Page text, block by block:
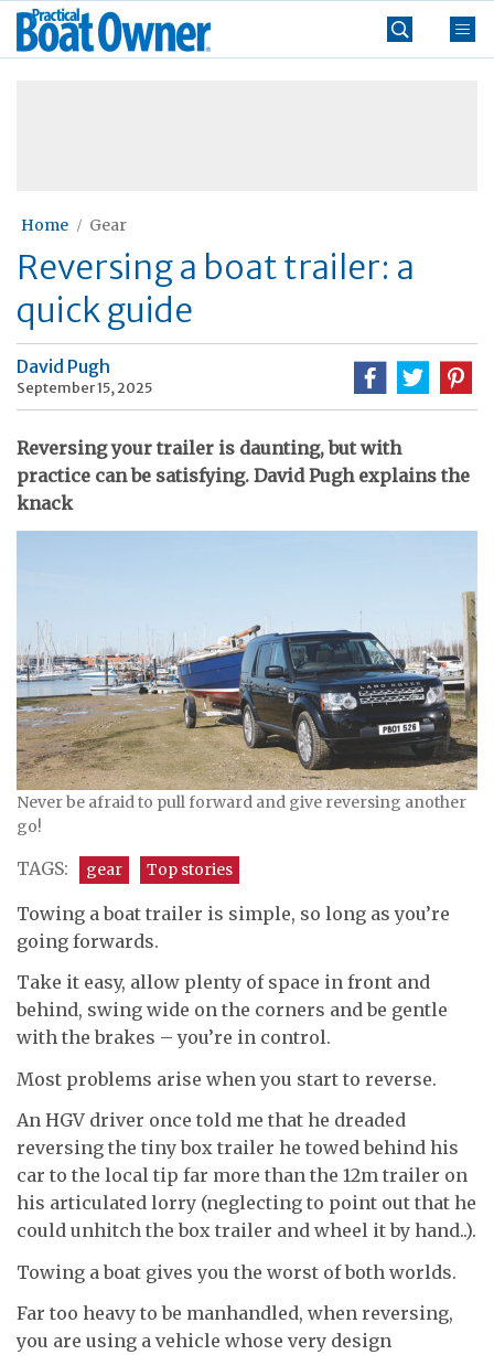
Skip
Practical
Boat
Home Gear
Reversing a boat trailer: a
quick guide
David Pugh
September 15, 2025
Reversing your trailer is daunting, but with
practice can be satisfying. David Pugh explains the
knack
Never be afraid to pull forward and give reversing another
go!
TAGS: gear Top stories
Towing a boat trailer is simple, so long as you’re
going forwards.
Take it easy, allow plenty of space in front and
behind, swing wide on the corners and be gentle
with the brakes – you’re in control.
Most problems arise when you start to reverse.
An HGV driver once told me that he dreaded
reversing the tiny box trailer he towed behind his
car to the local tip far more than the 12m trailer on
his articulated lorry (neglecting to point out that he
could unhitch the box trailer and wheel it by hand..).
Towing a boat gives you the worst of both worlds.
Far too heavy to be manhandled, when reversing,
you are using a vehicle whose very design